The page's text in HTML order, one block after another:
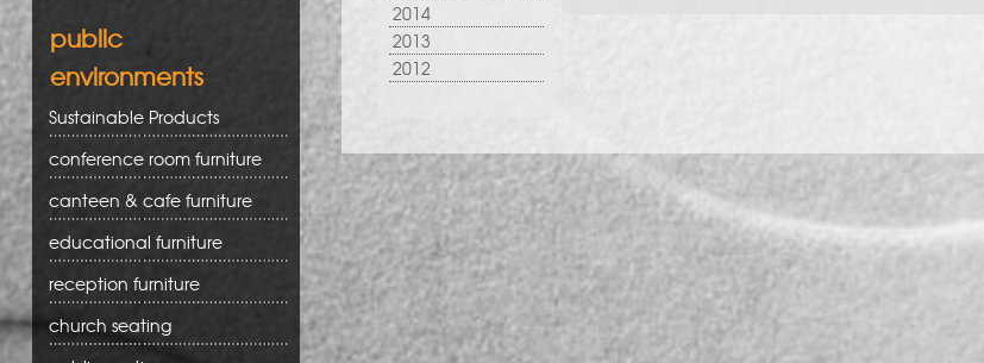
2014
2013
2012
public
environments
Sustainable Products
conference room furniture
canteen & cafe furniture
educational furniture
reception furniture
church seating